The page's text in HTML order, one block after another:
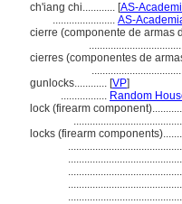
ch'iang chi............ [AS-
....................... AS-
cierre (componente de armas
cierres (componentes de
gunlocks............ [VP]
................. Random
lock (firearm
locks (firearm